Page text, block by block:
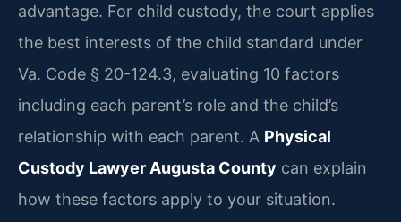
advantage. For child custody, the court applies
the best interests of the child standard under
Va. Code § 20-124.3, evaluating 10 factors
including each parent’s role and the child’s
relationship with each parent. A Physical
Custody Lawyer Augusta County can explain
how these factors apply to your situation.